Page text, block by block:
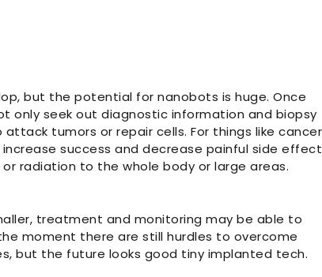
but the potential for nanobots is huge. Once
only seek out diagnostic information and biopsy
tumors or repair cells. For things like
success and decrease painful side
radiation to the whole body or large areas.
treatment and monitoring may be able to
moment there are still hurdles to overcome
but the future looks good tiny implanted tech.